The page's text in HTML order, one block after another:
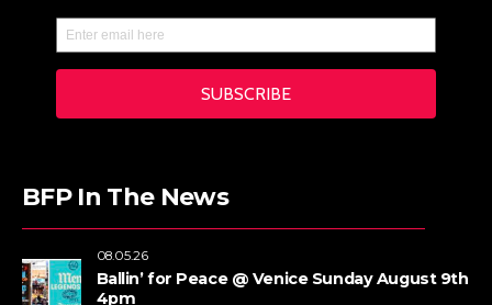
BFP In The News
08.05.26
Ballin’ for Peace @ Venice Sunday August 9th
4pm